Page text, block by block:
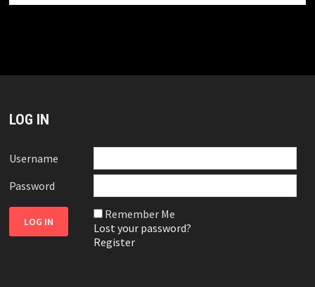
LOG IN
Username
Password
Remember Me
Lost your password?
Register